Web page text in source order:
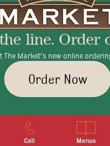
+1 345 945 1815
info@brasseriecayman.com
| Privacy Policy |Terms &
line. Order
The Market's new online
Order Now
Call Menus